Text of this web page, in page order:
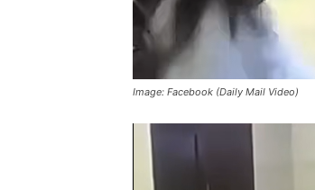
Image: Facebook (Daily Mail Video)